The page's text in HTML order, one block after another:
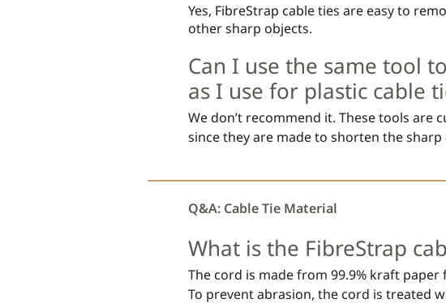
Yes, FibreStrap cable ties are easy to
other sharp objects.
Can I use the same tool
as I use for plastic cable
We don’t recommend it. These tools are
since they are made to shorten the
as this can release the lock and cause
The cord material is soft and will not
plastic cable tie.
Q&A: Cable Tie Material
What is the FibreStrap
The cord is made from 99.9% kraft
To prevent abrasion, the cord is treated